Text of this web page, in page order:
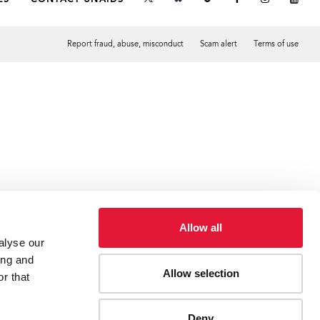
our
and
that
Allow all
Allow selection
Report fraud, abuse, misconduct Scam alert Terms of use